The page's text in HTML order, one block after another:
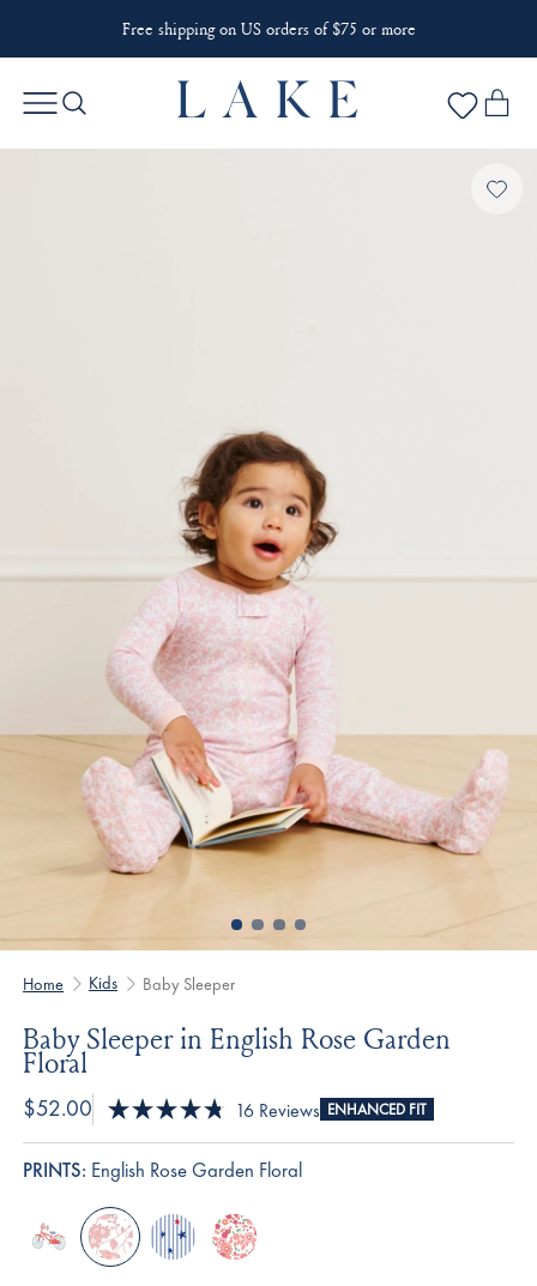
Free shipping on US orders of $75 or more
Home Kids Baby Sleeper
Baby Sleeper in English Rose Garden
Floral
$52.00
4.8
out
of
5
stars
16 ReviewsClick
to
ENHANCED FIT
PRINTS: English Rose Garden Floral
bike-
excursion
english-
rose-
star-
spangled
rosewater-
vivian-